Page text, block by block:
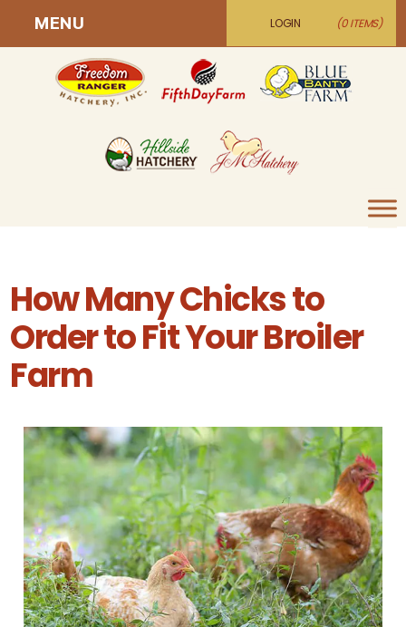
LOGIN (0 ITEMS)
MENU
How Many Chicks to
Order to Fit Your Broiler
Farm